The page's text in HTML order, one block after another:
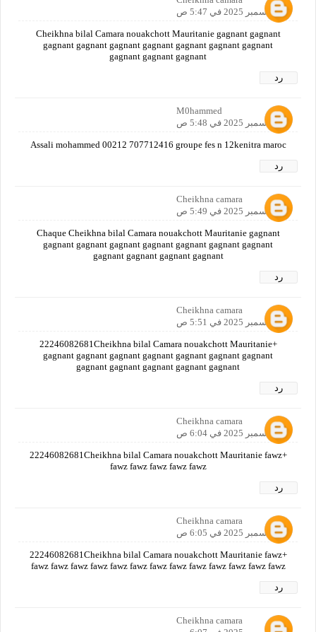
12 ديسمبر 2025 في 5:47 ص
Cheikhna bilal Camara nouakchott Mauritanie gagnant gagnant
gagnant gagnant gagnant gagnant gagnant gagnant gagnant
gagnant gagnant gagnant
رد
M0hammed
12 ديسمبر 2025 في 5:48 ص
Assali mohammed 00212 707712416 groupe fes n 12kenitra maroc
رد
Cheikhna camara
12 ديسمبر 2025 في 5:49 ص
Chaque Cheikhna bilal Camara nouakchott Mauritanie gagnant
gagnant gagnant gagnant gagnant gagnant gagnant gagnant
gagnant gagnant gagnant gagnant
رد
Cheikhna camara
12 ديسمبر 2025 في 5:51 ص
+22246082681Cheikhna bilal Camara nouakchott Mauritanie
gagnant gagnant gagnant gagnant gagnant gagnant gagnant
gagnant gagnant gagnant gagnant gagnant
رد
Cheikhna camara
12 ديسمبر 2025 في 6:04 ص
+22246082681Cheikhna bilal Camara nouakchott Mauritanie fawz
fawz fawz fawz fawz fawz
رد
Cheikhna camara
12 ديسمبر 2025 في 6:05 ص
+22246082681Cheikhna bilal Camara nouakchott Mauritanie fawz
fawz fawz fawz fawz fawz fawz fawz fawz fawz fawz fawz fawz fawz
رد
Cheikhna camara